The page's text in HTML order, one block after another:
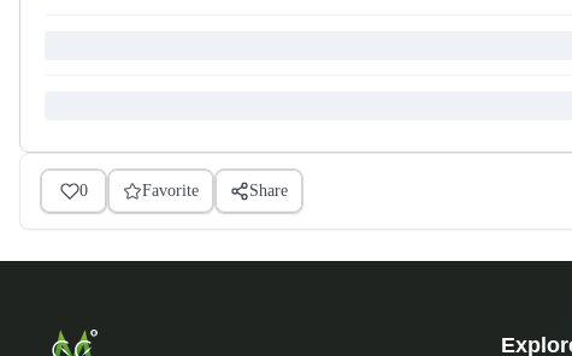
0 Favorite Share